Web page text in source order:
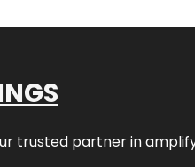
trusted partner in